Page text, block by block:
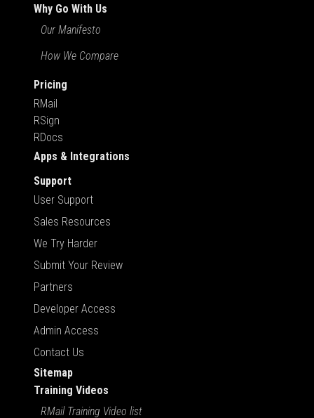
Why Go With Us
Our Manifesto
How We Compare
Pricing
RMail
RSign
RDocs
Apps & Integrations
Support
User Support
Sales Resources
We Try Harder
Submit Your Review
Partners
Developer Access
Admin Access
Contact Us
Sitemap
Training Videos
RMail Training Video list